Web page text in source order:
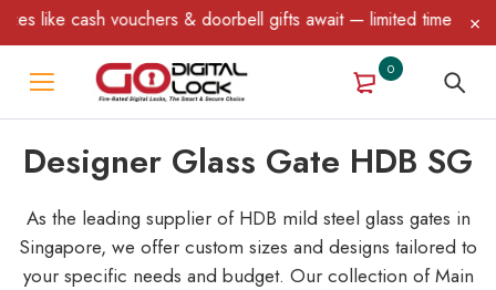
doorbell gifts await — limited time only! T&C Apply.
0
Designer Glass Gate HDB SG
As the leading supplier of HDB mild steel glass gates in
Singapore, we offer custom sizes and designs tailored to
your specific needs and budget. Our collection of Main